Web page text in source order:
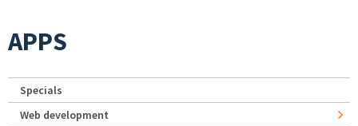
APPS
Specials
Web development